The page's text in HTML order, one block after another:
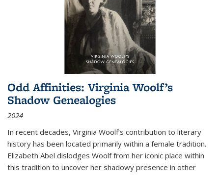
Odd Affinities: Virginia Woolf’s
Shadow Genealogies
2024
In recent decades, Virginia Woolf’s contribution to literary
history has been located primarily within a female tradition.
Elizabeth Abel dislodges Woolf from her iconic place within
this tradition to uncover her shadowy presence in other